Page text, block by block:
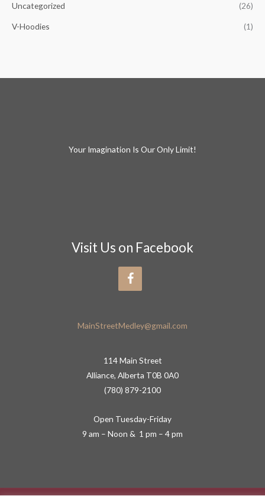
Uncategorized (26)
V-Hoodies (1)
Your Imagination Is Our Only Limit!
Visit Us on Facebook
MainStreetMedley@gmail.com
114 Main Street
Alliance, Alberta T0B 0A0
(780) 879-2100
Open Tuesday-Friday
9 am – Noon & 1 pm – 4 pm